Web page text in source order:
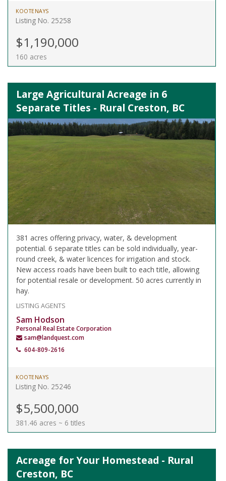
KOOTENAYS
Listing No. 25258
$1,190,000
160 acres
Large Agricultural Acreage in 6
Separate Titles - Rural Creston, BC
381 acres offering privacy, water, & development
potential. 6 separate titles can be sold individually, year-
round creek, & water licences for irrigation and stock.
New access roads have been built to each title, allowing
for potential resale or development. 50 acres currently in
hay.
LISTING AGENTS
Sam Hodson
Personal Real Estate Corporation
sam@landquest.com
604-809-2616
KOOTENAYS
Listing No. 25246
$5,500,000
381.46 acres ~ 6 titles
Acreage for Your Homestead - Rural
Creston, BC